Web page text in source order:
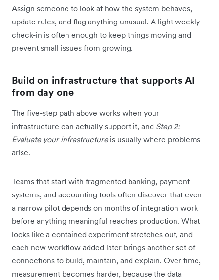
Assign someone to look at how the system behaves,
update rules, and flag anything unusual. A light weekly
check-in is often enough to keep things moving and
prevent small issues from growing.
Build on infrastructure that supports AI
from day one
The five-step path above works when your
infrastructure can actually support it, and Step 2:
Evaluate your infrastructure is usually where problems
arise.
Teams that start with fragmented banking, payment
systems, and accounting tools often discover that even
a narrow pilot depends on months of integration work
before anything meaningful reaches production. What
looks like a contained experiment stretches out, and
each new workflow added later brings another set of
connections to build, maintain, and explain. Over time,
measurement becomes harder, because the data